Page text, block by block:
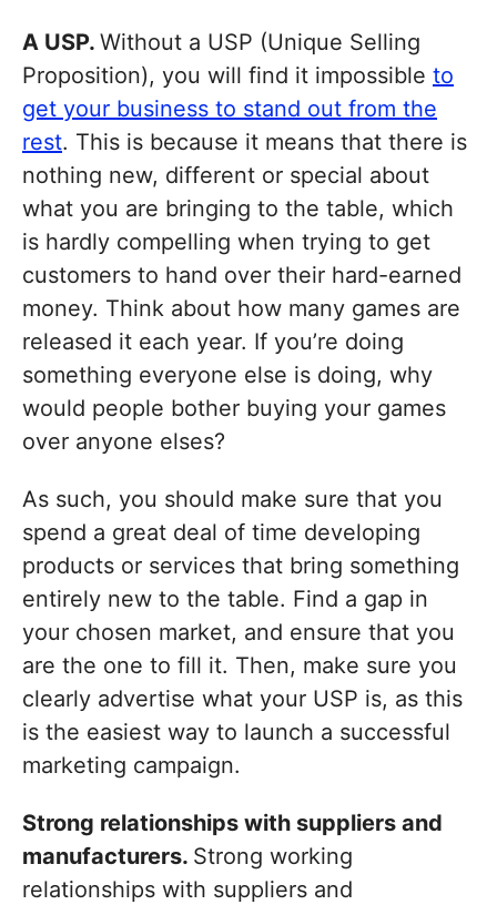
A USP. Without a USP (Unique Selling
Proposition), you will find it impossible to
get your business to stand out from the
rest. This is because it means that there is
nothing new, different or special about
what you are bringing to the table, which
is hardly compelling when trying to get
customers to hand over their hard-earned
money. Think about how many games are
released it each year. If you’re doing
something everyone else is doing, why
would people bother buying your games
over anyone elses?
As such, you should make sure that you
spend a great deal of time developing
products or services that bring something
entirely new to the table. Find a gap in
your chosen market, and ensure that you
are the one to fill it. Then, make sure you
clearly advertise what your USP is, as this
is the easiest way to launch a successful
marketing campaign.
Strong relationships with suppliers and
manufacturers. Strong working
relationships with suppliers and